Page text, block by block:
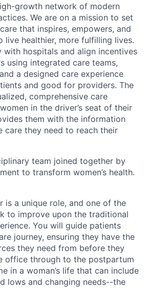
growth network of modern
We are on a mission to set
that inspires, empowers, and
live healthier, more fulfilling lives.
with hospitals and align incentives
using integrated care teams,
a designed care experience
and good for providers. The
comprehensive care
in the driver’s seat of their
them with the information
care they need to reach their
team joined together by
to transform women’s health.
is a unique role, and one of the
to improve upon the traditional
You will guide patients
journey, ensuring they have the
they need from before they
office through to the postpartum
in a woman’s life that can include
lows and changing needs--the